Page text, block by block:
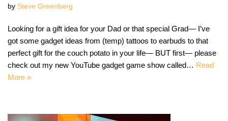
by Steve Greenberg
Looking for a gift idea for your Dad or that special Grad— I’ve
got some gadget ideas from (temp) tattoos to earbuds to that
perfect gift for the couch potato in your life— BUT first— please
check out my new YouTube gadget game show called… Read
More »